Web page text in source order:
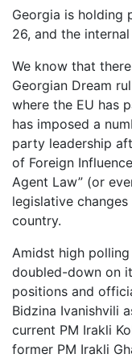
Georgia is holding
26, and the
We know that
Georgian Dream
where the EU has
has imposed a
party leadership
of Foreign
Agent Law” (or
legislative
country.
Amidst high polling
doubled-down on
positions and
Bidzina Ivanishvili
current PM Irakli
former PM Irakli